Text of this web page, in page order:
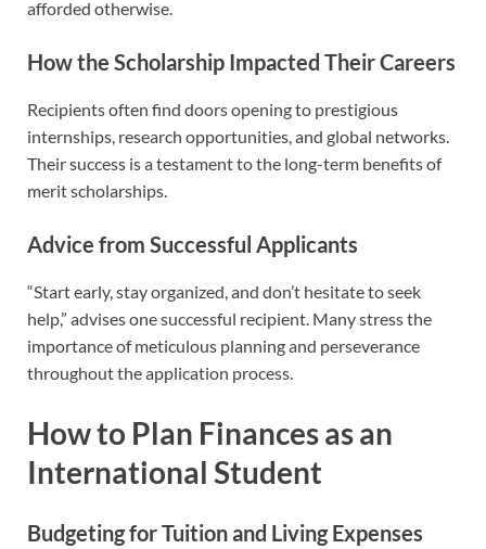
afforded otherwise.
How the Scholarship Impacted Their Careers
Recipients often find doors opening to prestigious
internships, research opportunities, and global networks.
Their success is a testament to the long-term benefits of
merit scholarships.
Advice from Successful Applicants
“Start early, stay organized, and don’t hesitate to seek
help,” advises one successful recipient. Many stress the
importance of meticulous planning and perseverance
throughout the application process.
How to Plan Finances as an
International Student
Budgeting for Tuition and Living Expenses